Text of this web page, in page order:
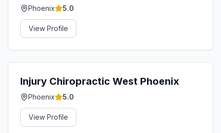
Phoenix 5.0
View Profile
Injury Chiropractic West Phoenix
Phoenix 5.0
View Profile